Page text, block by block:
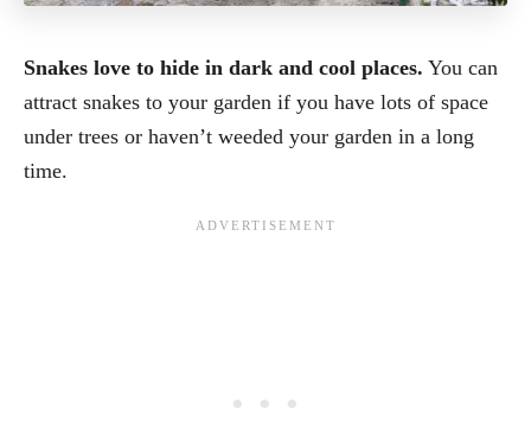
Snakes love to hide in dark and cool places. You can
attract snakes to your garden if you have lots of space
under trees or haven’t weeded your garden in a long
time.